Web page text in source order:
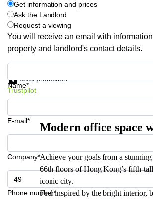
Get information and prices
Ask the Landlord
Request a viewing
You will receive an email with
property and landlord's contact details.
Name*
E-mail*
Company*
Phone number*
Data protection
Trustpilot
Modern office space
Achieve your goals from a
66th floors of Hong Kong’s fifth-
iconic city.
Feel inspired by the bright interior,